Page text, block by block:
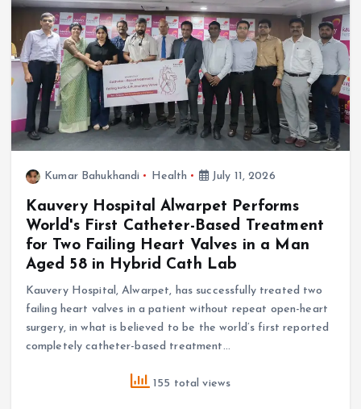
Kumar Bahukhandi Health July 11, 2026
Kauvery Hospital Alwarpet Performs
World's First Catheter-Based Treatment
for Two Failing Heart Valves in a Man
Aged 58 in Hybrid Cath Lab
Kauvery Hospital, Alwarpet, has successfully treated two
failing heart valves in a patient without repeat open-heart
surgery, in what is believed to be the world’s first reported
completely catheter-based treatment…
155 total views